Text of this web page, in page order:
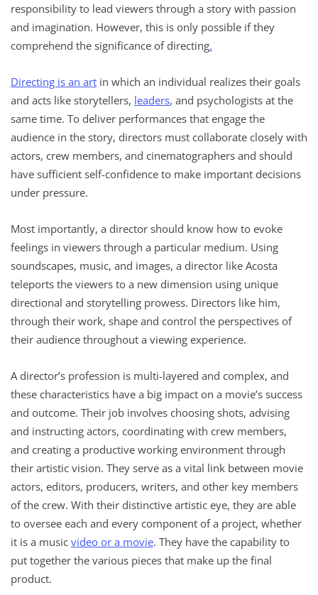
responsibility to lead viewers through a story with passion
and imagination. However, this is only possible if they
comprehend the significance of directing.
Directing is an art in which an individual realizes their goals
and acts like storytellers, leaders, and psychologists at the
same time. To deliver performances that engage the
audience in the story, directors must collaborate closely with
actors, crew members, and cinematographers and should
have sufficient self-confidence to make important decisions
under pressure.
Most importantly, a director should know how to evoke
feelings in viewers through a particular medium. Using
soundscapes, music, and images, a director like Acosta
teleports the viewers to a new dimension using unique
directional and storytelling prowess. Directors like him,
through their work, shape and control the perspectives of
their audience throughout a viewing experience.
A director’s profession is multi-layered and complex, and
these characteristics have a big impact on a movie’s success
and outcome. Their job involves choosing shots, advising
and instructing actors, coordinating with crew members,
and creating a productive working environment through
their artistic vision. They serve as a vital link between movie
actors, editors, producers, writers, and other key members
of the crew. With their distinctive artistic eye, they are able
to oversee each and every component of a project, whether
it is a music video or a movie. They have the capability to
put together the various pieces that make up the final
product.